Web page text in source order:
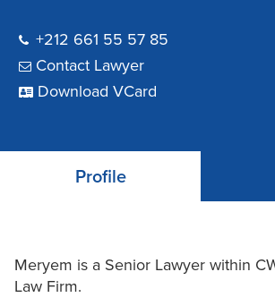
+212 661 55 57 85
Contact Lawyer
Download VCard
Profile
Meryem is a Senior Lawyer within
Law Firm.